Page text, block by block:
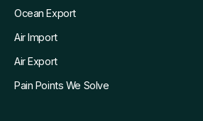
Ocean Export
Air Import
Air Export
Pain Points We Solve